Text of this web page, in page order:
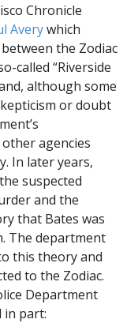
Chronicle
Averywhich
the Zodiac
called “Riverside
although some
or doubt
agencies
In later years,
suspected
and the
that Bates was
The department
this theory and
to the Zodiac.
Department
in part: